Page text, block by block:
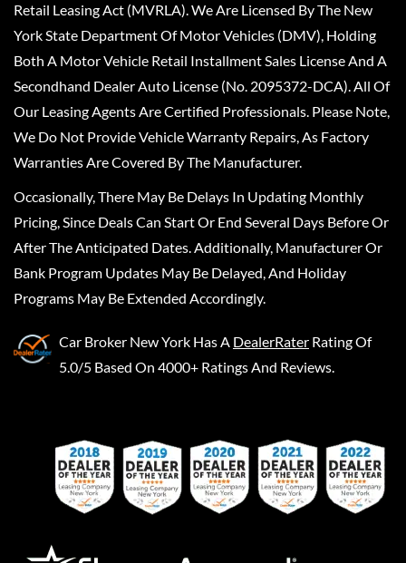
Retail Leasing Act (MVRLA). We Are Licensed By The New
York State Department Of Motor Vehicles (DMV), Holding
Both A Motor Vehicle Retail Installment Sales License And A
Secondhand Dealer Auto License (No. 2095372-DCA). All Of
Our Leasing Agents Are Certified Professionals. Please Note,
We Do Not Provide Vehicle Warranty Repairs, As Factory
Warranties Are Covered By The Manufacturer.
Occasionally, There May Be Delays In Updating Monthly
Pricing, Since Deals Can Start Or End Several Days Before Or
After The Anticipated Dates. Additionally, Manufacturer Or
Bank Program Updates May Be Delayed, And Holiday
Programs May Be Extended Accordingly.
Car Broker New York Has A DealerRater Rating Of
5.0/5 Based On 4000+ Ratings And Reviews.